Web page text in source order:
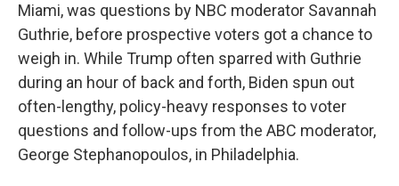
Miami, was questions by NBC moderator Savannah
Guthrie, before prospective voters got a chance to
weigh in. While Trump often sparred with Guthrie
during an hour of back and forth, Biden spun out
often-lengthy, policy-heavy responses to voter
questions and follow-ups from the ABC moderator,
George Stephanopoulos, in Philadelphia.